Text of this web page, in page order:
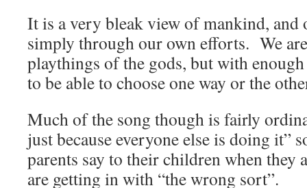
It is a very bleak view of mankind,
simply through our own efforts. We
playthings of the gods, but with
to be able to choose one way or the
Much of the song though is fairly
just because everyone else is doing it”
parents say to their children when they
are getting in with “the wrong sort”.